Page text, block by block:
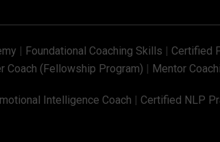
| Foundational Coaching Skills | Certified
Coach (Fellowship Program) | Mentor
Intelligence Coach | Certified NLP